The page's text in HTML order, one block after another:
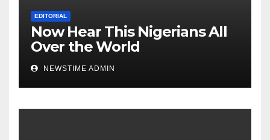
EDITORIAL
Now Hear This Nigerians All
Over the World
NEWSTIME ADMIN